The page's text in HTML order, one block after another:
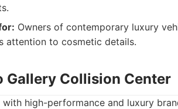
Owners of contemporary luxury
attention to cosmetic details.
Gallery Collision Center
high-performance and luxury